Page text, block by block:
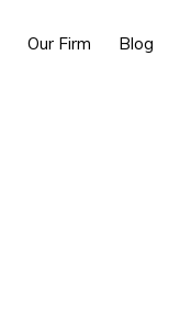
Our Firm Blog